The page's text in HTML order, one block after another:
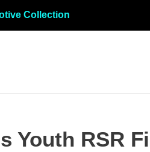
Collection
Youth RSR